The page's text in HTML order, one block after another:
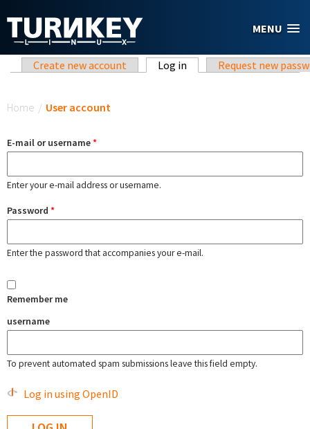
MENU
Primary tabs
Create new account Log in (active tab)Request new
Home / User account
E-mail or username*
Enter your e-mail address or username.
Password *
Enter the password that accompanies your e-mail.
Remember me
username
To prevent automated spam submissions leave this field empty.
Log in using OpenID